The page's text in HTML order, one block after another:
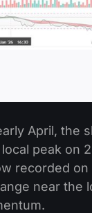
April, the
peak on
recorded
near